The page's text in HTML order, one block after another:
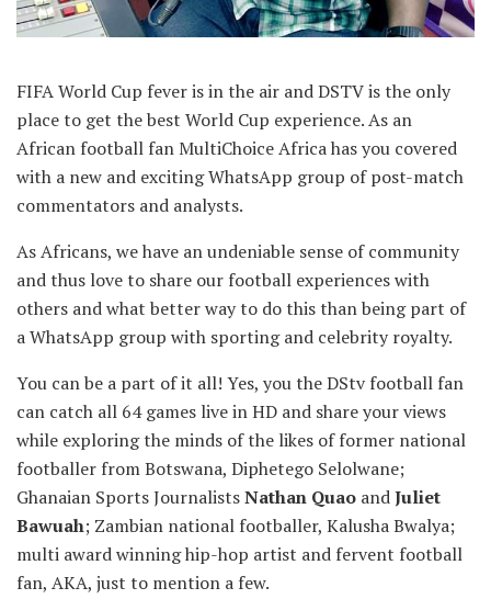
FIFA World Cup fever is in the air and DSTV is the only
place to get the best World Cup experience. As an
African football fan MultiChoice Africa has you covered
with a new and exciting WhatsApp group of post-match
commentators and analysts.
As Africans, we have an undeniable sense of community
and thus love to share our football experiences with
others and what better way to do this than being part of
a WhatsApp group with sporting and celebrity royalty.
You can be a part of it all! Yes, you the DStv football fan
can catch all 64 games live in HD and share your views
while exploring the minds of the likes of former national
footballer from Botswana, Diphetego Selolwane;
Ghanaian Sports JournalistsNathan Quao andJuliet
Bawuah; Zambian national footballer, Kalusha Bwalya;
multi award winning hip-hop artist and fervent football
fan, AKA, just to mention a few.